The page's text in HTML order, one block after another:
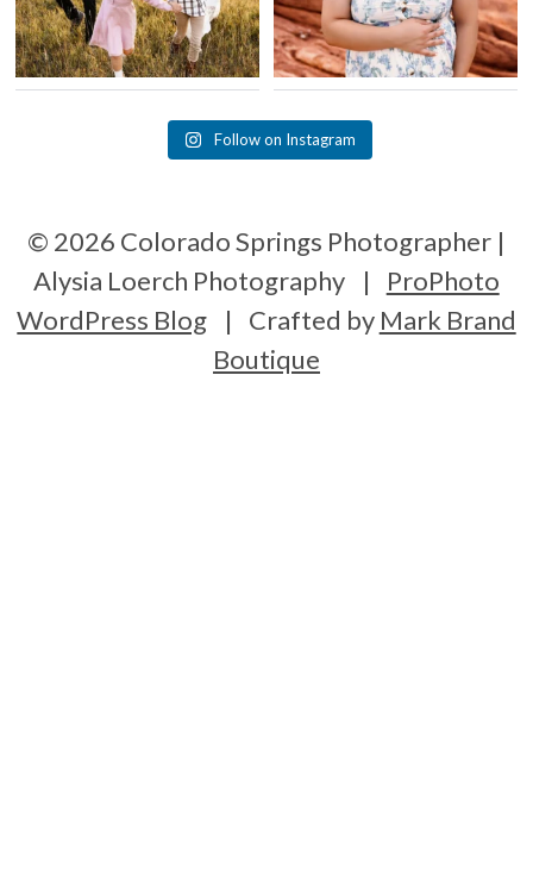
Follow on Instagram
© 2026 Colorado Springs Photographer |
Alysia Loerch Photography
|
ProPhoto
WordPress Blog
| Crafted by Mark Brand
Boutique